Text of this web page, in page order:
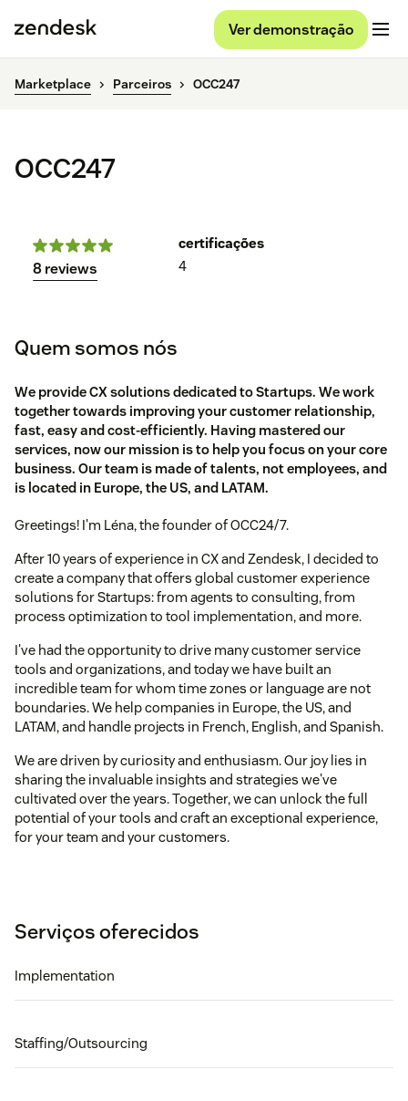
Ver demonstração
Marketplace Parceiros OCC247
OCC247
8 reviews
certificações
4
Quem somos nós
We provide CX solutions dedicated to Startups. We work
together towards improving your customer relationship,
fast, easy and cost-efficiently. Having mastered our
services, now our mission is to help you focus on your core
business. Our team is made of talents, not employees, and
is located in Europe, the US, and LATAM.
Greetings! I'm Léna, the founder of OCC24/7.
After 10 years of experience in CX and Zendesk, I decided to
create a company that offers global customer experience
solutions for Startups: from agents to consulting, from
process optimization to tool implementation, and more.
I've had the opportunity to drive many customer service
tools and organizations, and today we have built an
incredible team for whom time zones or language are not
boundaries. We help companies in Europe, the US, and
LATAM, and handle projects in French, English, and Spanish.
We are driven by curiosity and enthusiasm. Our joy lies in
sharing the invaluable insights and strategies we've
cultivated over the years. Together, we can unlock the full
potential of your tools and craft an exceptional experience,
for your team and your customers.
Serviços oferecidos
Implementation
Staffing/Outsourcing